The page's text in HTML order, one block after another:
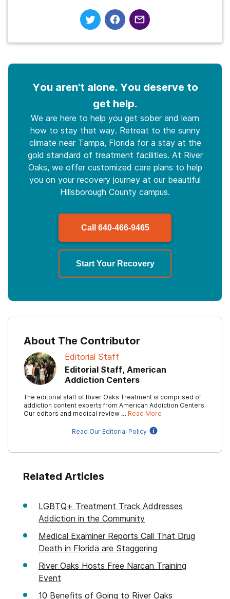
You aren't alone. You deserve to
get help.
We are here to help you get sober and learn
how to stay that way. Retreat to the sunny
climate near Tampa, Florida for a stay at the
gold standard of treatment facilities. At River
Oaks, we offer customized care plans to help
you on your recovery journey at our beautiful
Hillsborough County campus.
Call 640-466-9465
Start Your Recovery
About The Contributor
Editorial Staff
Editorial Staff, American
Addiction Centers
The editorial staff of River Oaks Treatment is comprised of
addiction content experts from American Addiction Centers.
Our editors and medical review … Read More
Read Our Editorial Policy
Related Articles
LGBTQ+ Treatment Track Addresses
Addiction in the Community
Medical Examiner Reports Call That Drug
Death in Florida are Staggering
River Oaks Hosts Free Narcan Training
Event
10 Benefits of Going to River Oaks